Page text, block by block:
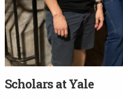
Scholars at Yale